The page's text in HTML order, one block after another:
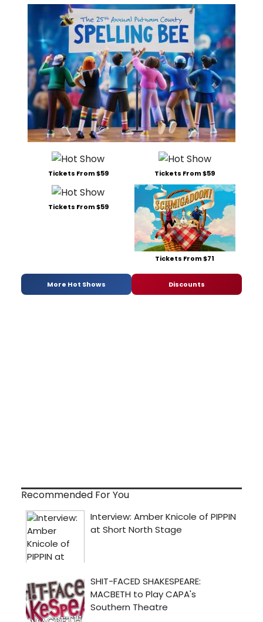
Tickets From $59 Tickets From $59
Tickets From $59
Tickets From $71
More Hot Shows Discounts
Recommended For You